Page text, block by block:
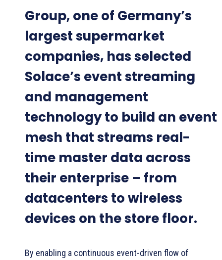
Group, one of Germany’s
largest supermarket
companies, has selected
Solace’s event streaming
and management
technology to build an event
mesh that streams real-
time master data across
their enterprise – from
datacenters to wireless
devices on the store floor.
By enabling a continuous event-driven flow of